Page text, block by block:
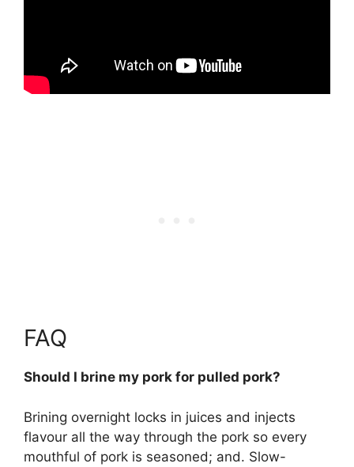
FAQ
Should I brine my pork for pulled pork?
Brining overnight locks in juices and injects
flavour all the way through the pork so every
mouthful of pork is seasoned; and. Slow-